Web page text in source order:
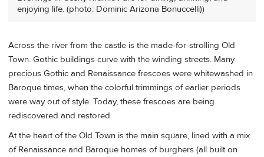
enjoying life. (photo: Dominic Arizona Bonuccelli))
Across the river from the castle is the made-for-strolling Old
Town. Gothic buildings curve with the winding streets. Many
precious Gothic and Renaissance frescoes were whitewashed in
Baroque times, when the colorful trimmings of earlier periods
were way out of style. Today, these frescoes are being
rediscovered and restored.
At the heart of the Old Town is the main square, lined with a mix
of Renaissance and Baroque homes of burghers (all built on